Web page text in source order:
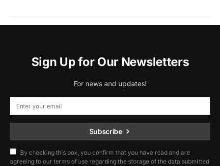
Sign Up for Our Newsletters
For news and updates!
Subscribe
By checking this box, you confirm that you have read and are
agreeing to our terms of use regarding the storage of the data submitted